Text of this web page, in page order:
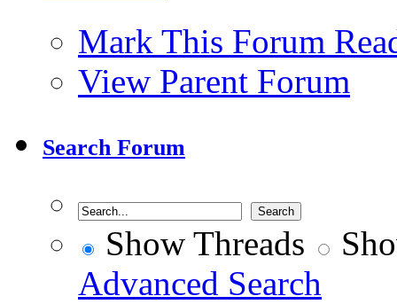
Mark This Forum
View Parent Forum
Search Forum
Show Threads
Advanced Search